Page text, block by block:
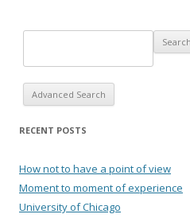
Advanced Search
RECENT POSTS
How not to have a point of view
Moment to moment of experience
University of Chicago